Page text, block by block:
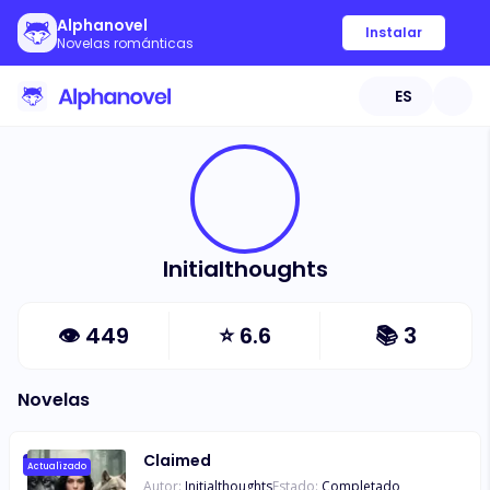
Alphanovel
Novelas románticas
Instalar
ES
Initialthoughts
👁 449 ⭐6.6 📚 3
Novelas
Actualizado Claimed
Autor: InitialthoughtsEstado: Completado